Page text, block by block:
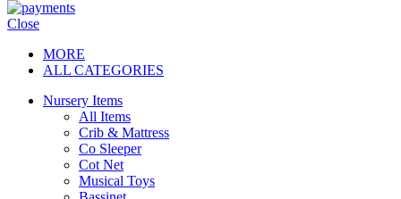
Close
MORE
ALL CATEGORIES
Nursery Items
All Items
Crib & Mattress
Co Sleeper
Cot Net
Musical Toys